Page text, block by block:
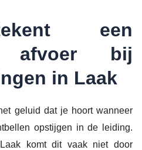
een
afvoer bij
in Laak
geluid dat je hoort wanneer
opstijgen in de leiding.
komt dit vaak niet door